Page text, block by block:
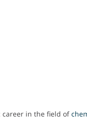
career in the field of